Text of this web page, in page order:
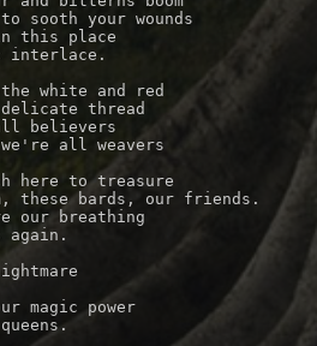
sooth your wounds
this place
interlace.
the white and red
thread
believers
all weavers
here to treasure
these bards, our friends.
our breathing
again.
magic power